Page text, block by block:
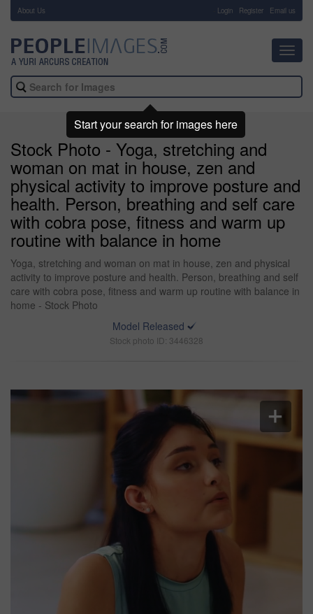
About Us Login Register Email us
Stock Photo - Yoga, stretching and
woman on mat in house, zen and
physical activity to improve posture and
health. Person, breathing and self care
with cobra pose, fitness and warm up
routine with balance in home
Yoga, stretching and woman on mat in house, zen and physical
activity to improve posture and health. Person, breathing and self
care with cobra pose, fitness and warm up routine with balance in
home - Stock Photo
Model Released
Stock photo ID: 3446328
Start your search for images here